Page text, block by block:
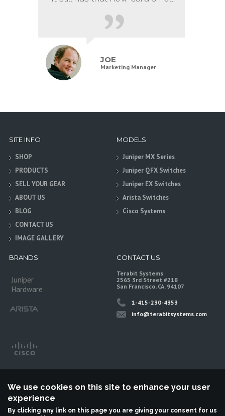
JOE
Marketing Manager
SITE INFO
SHOP
PRODUCTS
SELL YOUR GEAR
ABOUT US
BLOG
CONTACT US
IMAGE GALLERY
MODELS
Juniper MX Series
Juniper QFX Switches
Juniper EX Switches
Arista Switches
Cisco Systems
BRANDS
Juniper
Hardware
CONTACT US
Terabit Systems
2565 3rd Street #218
San Francisco, CA. 94107
1-415-230-4353
info@terabitsystems.com
We use cookies on this site to enhance your user
experience
By clicking any link on this page you are giving your consent for us